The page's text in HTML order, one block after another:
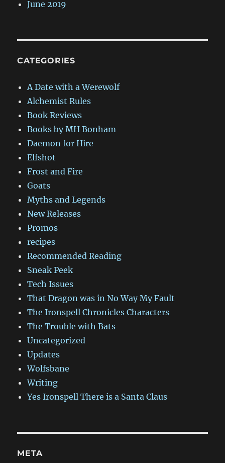
June 2019
CATEGORIES
A Date with a Werewolf
Alchemist Rules
Book Reviews
Books by MH Bonham
Daemon for Hire
Elfshot
Frost and Fire
Goats
Myths and Legends
New Releases
Promos
recipes
Recommended Reading
Sneak Peek
Tech Issues
That Dragon was in No Way My Fault
The Ironspell Chronicles Characters
The Trouble with Bats
Uncategorized
Updates
Wolfsbane
Writing
Yes Ironspell There is a Santa Claus
META